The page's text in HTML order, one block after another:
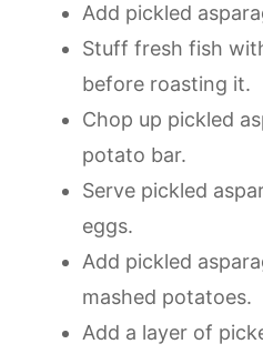
Add pickled
Stuff fresh fish
before roasting it.
Chop up pickled
potato bar.
Serve pickled
eggs.
Add pickled
mashed potatoes.
Add a layer of